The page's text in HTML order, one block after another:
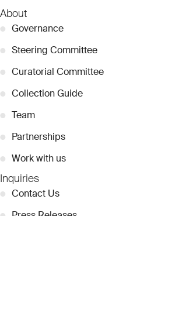
About
● Governance
● Steering Committee
● Curatorial Committee
● Collection Guide
● Team
● Partnerships
● Work with us
Inquiries
● Contact Us
● Press Releases